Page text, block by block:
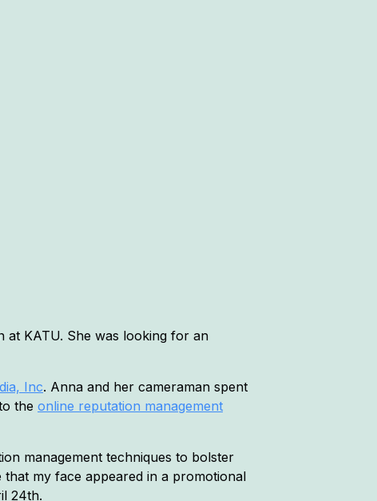
at KATU. She was looking for an
Inc. Anna and her cameraman spent
the online reputation management
management techniques to bolster
my face appeared in a promotional
24th.